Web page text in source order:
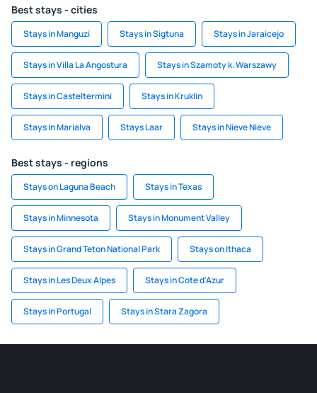
Best stays - cities
Stays in Manguzi Stays in Sigtuna Stays in Jaraicejo
Stays in Villa La Angostura Stays in Szamoty k. Warszawy
Stays in Casteltermini Stays in Kruklin
Stays in Marialva Stays Laar Stays in Nieve Nieve
Best stays - regions
Stays on Laguna Beach Stays in Texas
Stays in Minnesota Stays in Monument Valley
Stays in Grand Teton National Park Stays on Ithaca
Stays in Les Deux Alpes Stays in Cote d'Azur
Stays in Portugal Stays in Stara Zagora